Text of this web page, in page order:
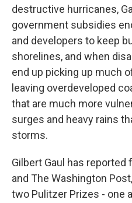
destructive hurricanes,
government subsidies
and developers to keep
shorelines, and when
end up picking up much
leaving overdeveloped
that are much more
surges and heavy rains
storms.
Gilbert Gaul has
and The Washington
two Pulitzer Prizes - one